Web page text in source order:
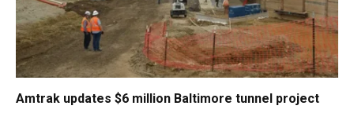
Amtrak updates $6 million Baltimore tunnel project